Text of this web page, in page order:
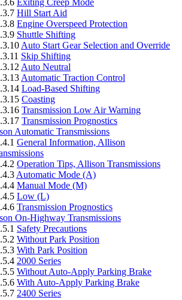
Hill Start Aid
Engine Overspeed Protection
Shuttle Shifting
Auto Start Gear Selection and Override
Skip Shifting
Auto Neutral
Automatic Traction Control
Load-Based Shifting
Coasting
Transmission Low Air Warning
Transmission Prognostics
Automatic Transmissions
General Information, Allison
Operation Tips, Allison Transmissions
Automatic Mode (A)
Manual Mode (M)
Low (L)
Transmission Prognostics
On-Highway Transmissions
Safety Precautions
Without Park Position
With Park Position
2000 Series
Without Auto-Apply Parking Brake
With Auto-Apply Parking Brake
2400 Series